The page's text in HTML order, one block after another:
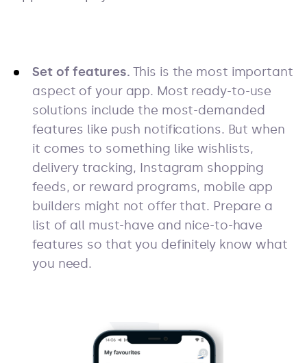
Set of features.This is the most important
aspect of your app. Most ready-to-use
solutions include the most-demanded
features like push notifications. But when
it comes to something like wishlists,
delivery tracking, Instagram shopping
feeds, or reward programs, mobile app
builders might not offer that. Prepare a
list of all must-have and nice-to-have
features so that you definitely know what
you need.